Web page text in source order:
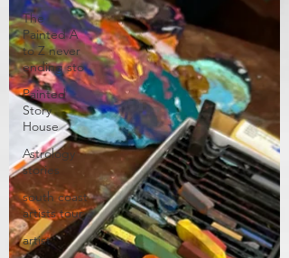
The
Painted A
to Z never
ending sto
Painted
Story
House
Astrology
stories
south coast
artists tour
artist